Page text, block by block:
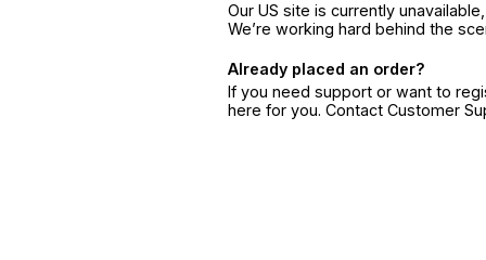
Our US site is currently
We’re working hard behind the
Already placed an order?
If you need support or want to
here for you. Contact Customer